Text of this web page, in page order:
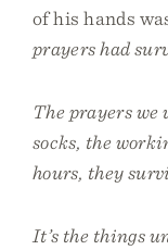
of his hands
prayers had
The prayers we
socks, the
hours, they
It’s the things